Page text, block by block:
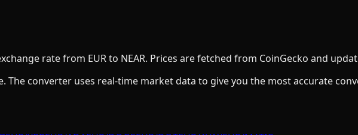
rate from EURto NEAR. Prices are fetched from CoinGecko and
The converter uses real-time market data to give you the most accurate